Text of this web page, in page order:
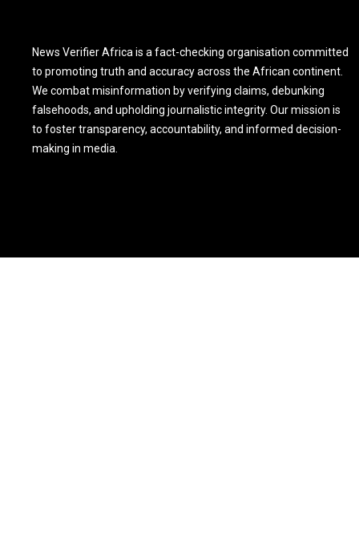
News Verifier Africa is a fact-checking organisation committed
to promoting truth and accuracy across the African continent.
We combat misinformation by verifying claims, debunking
falsehoods, and upholding journalistic integrity. Our mission is
to foster transparency, accountability, and informed decision-
making in media.